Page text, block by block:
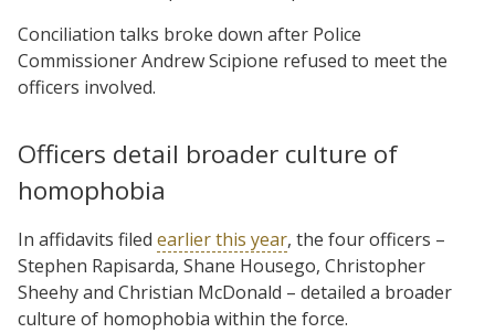
Conciliation talks broke down after Police
Commissioner Andrew Scipione refused to meet the
officers involved.
Officers detail broader culture of
homophobia
In affidavits filed earlier this year, the four officers –
Stephen Rapisarda, Shane Housego, Christopher
Sheehy and Christian McDonald – detailed a broader
culture of homophobia within the force.